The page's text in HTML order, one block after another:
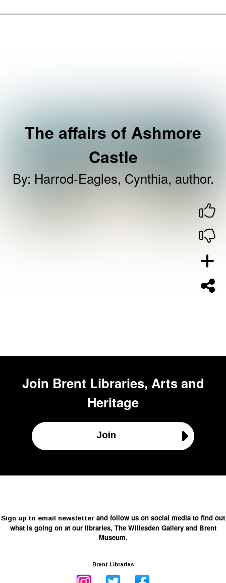
The affairs of Ashmore
Castle
By: Harrod-Eagles, Cynthia, author.
Join Brent Libraries, Arts and
Heritage
Join
Sign up to email newsletter and follow us on social media to find out
what is going on at our libraries, The Willesden Gallery and Brent
Museum.
Brent Libraries